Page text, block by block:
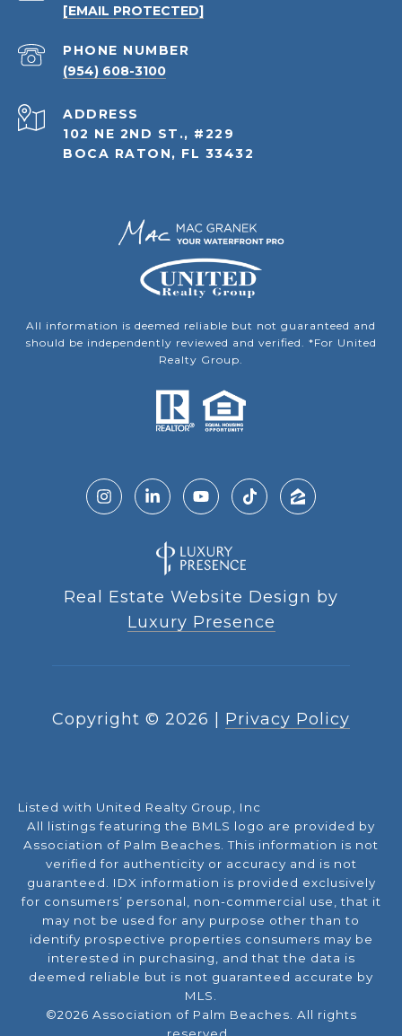
[EMAIL PROTECTED]
PHONE NUMBER
(954) 608-3100
ADDRESS
102 NE 2ND ST., #229
BOCA RATON, FL 33432
All information is deemed reliable but not guaranteed and
should be independently reviewed and verified. *For United
Realty Group.
Real Estate Website Design by
Luxury Presence
Copyright © 2026 Privacy Policy
Listed with United Realty Group, Inc
All listings featuring the BMLS logo are provided by
Association of Palm Beaches. This information is not
verified for authenticity or accuracy and is not
guaranteed. IDX information is provided exclusively
for consumers’ personal, non-commercial use, that it
may not be used for any purpose other than to
identify prospective properties consumers may be
interested in purchasing, and that the data is
deemed reliable but is not guaranteed accurate by
MLS.
©2026 Association of Palm Beaches. All rights